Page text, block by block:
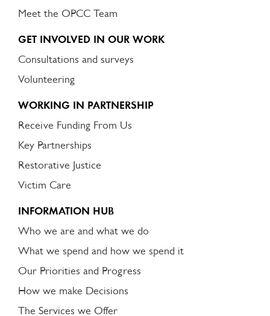
Meet the OPCC Team
GET INVOLVED IN OUR WORK
Consultations and surveys
Volunteering
WORKING IN PARTNERSHIP
Receive Funding From Us
Key Partnerships
Restorative Justice
Victim Care
INFORMATION HUB
Who we are and what we do
What we spend and how we spend it
Our Priorities and Progress
How we make Decisions
The Services we Offer